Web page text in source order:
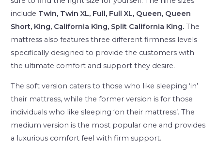
include Twin, Twin XL, Full, Full XL, Queen, Queen
Short, King, California King, Split California King. The
mattress also features three different firmness levels
specifically designed to provide the customers with
the ultimate comfort and support they desire.
The soft version caters to those who like sleeping ‘in’
their mattress, while the former version is for those
individuals who like sleeping ‘on their mattress’. The
medium version is the most popular one and provides
a luxurious comfort feel with firm support.